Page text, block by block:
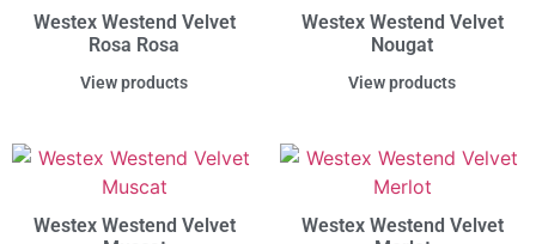
Westex Westend Velvet
Rosa Rosa
View products
Westex Westend Velvet
Nougat
View products
Westex Westend Velvet
Westex Westend Velvet